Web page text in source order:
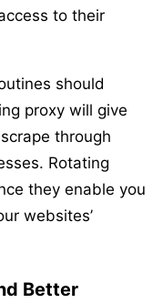
to their
should
proxy will give
through
Rotating
they enable you
websites’
Better